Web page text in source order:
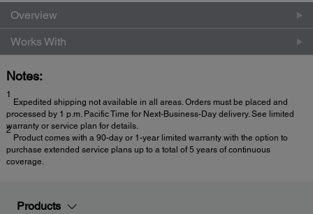
Overview
Works With
Notes:
1
Expedited shipping not available in all areas. Orders must be placed and
processed by 1 p.m. Pacific Time for Next-Business-Day delivery. See limited
warranty or service plan for details.
2
Product comes with a 90-day or 1-year limited warranty with the option to
purchase extended service plans up to a total of 5 years of continuous
coverage.
Products